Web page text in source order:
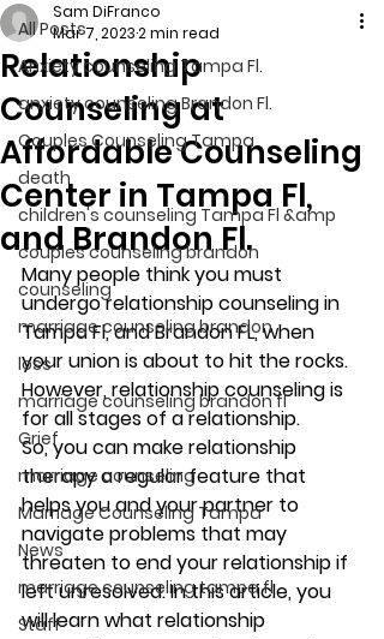
All Posts
Anxiety counseling Tampa Fl.
anxiety counseling Brandon Fl.
Couples Counseling Tampa
death
children's counseling Tampa Fl &amp
couples counseling brandon
counseling
marriage counseling brandon
loss
marriage counseling brandon fl
Grief
marriage counseling
Marriage Counseling Tampa
News
marriage counseling tampa fl
Staff
Relationship
Counseling at
Affordable Counseling
Center in Tampa Fl,
and Brandon Fl.
Sam DiFranco
Mar 7, 20232 min read
Many people think you must
undergo relationship counseling in
Tampa Fl, and Brandon FL, when
your union is about to hit the rocks.
However, relationship counseling is
for all stages of a relationship.
So, you can make relationship
therapy a regular feature that
helps you and your partner to
navigate problems that may
threaten to end your relationship if
left unresolved. In this article, you
will learn what relationship